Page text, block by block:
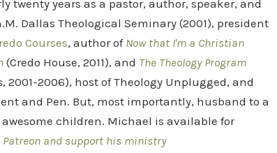
twenty years as a pastor, author, speaker, and
Dallas Theological Seminary (2001), president
Courses, author of Now that I'm a Christian
(Credo House, 2011), and The Theology Program
2006), host of Theology Unplugged, and
and Pen. But, most importantly, husband to a
children. Michael is available for
Patreon and support his ministry